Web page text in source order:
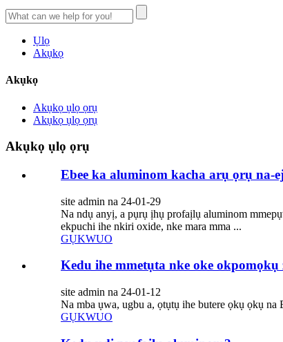
Ụlọ
Akụkọ
Akụkọ
Akụkọ ụlọ ọrụ
Akụkọ ụlọ ọrụ
Akụkọ ụlọ ọrụ
Ebee ka aluminom kacha arụ ọrụ na-
site admin na 24-01-29
Na ndụ anyị, a pụrụ ịhụ profaịlụ aluminom
ekpuchi ihe nkiri oxide, nke mara mma ...
GỤKWUO
Kedu ihe mmetụta nke oke
site admin na 24-01-12
Na mba ụwa, ugbu a, ọtụtụ ihe butere ọkụ ọkụ
GỤKWUO